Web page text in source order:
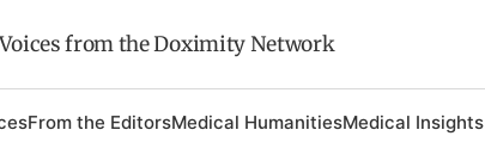
from the Doximity Network
From the EditorsMedical HumanitiesMedical Insights